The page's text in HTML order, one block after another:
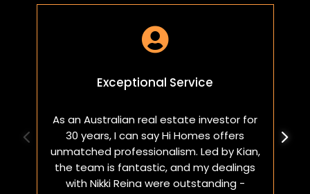

Exceptional Service
As an Australian real estate investor for
30 years, I can say Hi Homes offers
unmatched professionalism. Led by Kian,
the team is fantastic, and my dealings
with Nikki Reina were outstanding -